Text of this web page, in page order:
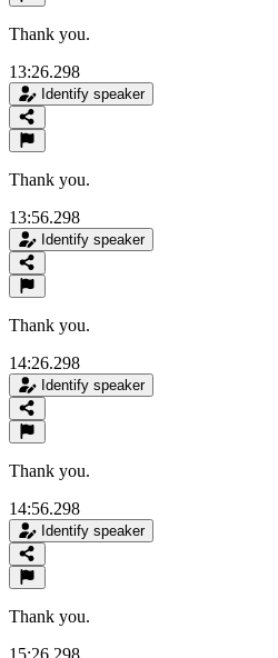
Thank you.
13:26.298
Identify speaker
Thank you.
13:56.298
Identify speaker
Thank you.
14:26.298
Identify speaker
Thank you.
14:56.298
Identify speaker
Thank you.
15:26.298